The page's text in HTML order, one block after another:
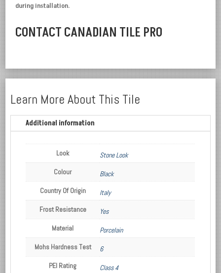
during installation.
CONTACT CANADIAN TILE PRO
Learn More About This Tile
Additional information
Look
Stone Look
Colour
Black
Country Of Origin
Italy
Frost Resistance
Yes
Material
Porcelain
Mohs Hardness Test
6
PEI Rating
Class 4